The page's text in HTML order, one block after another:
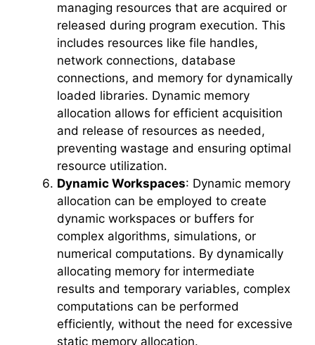
managing resources that are acquired or
released during program execution. This
includes resources like file handles,
network connections, database
connections, and memory for dynamically
loaded libraries. Dynamic memory
allocation allows for efficient acquisition
and release of resources as needed,
preventing wastage and ensuring optimal
resource utilization.
Dynamic Workspaces: Dynamic memory
allocation can be employed to create
dynamic workspaces or buffers for
complex algorithms, simulations, or
numerical computations. By dynamically
allocating memory for intermediate
results and temporary variables, complex
computations can be performed
efficiently, without the need for excessive
static memory allocation.